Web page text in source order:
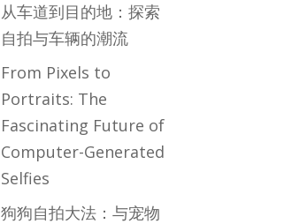
从车道到目的地：探索
自拍与车辆的潮流
From Pixels to
Portraits: The
Fascinating Future of
Computer-Generated
Selfies
狗狗自拍大法：与宠物